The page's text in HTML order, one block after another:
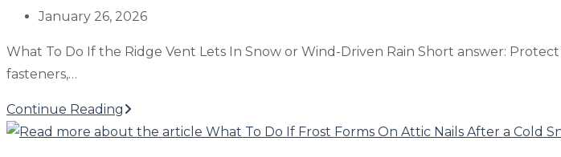
Post
January 26, 2026
What To Do If the Ridge Vent Lets In Snow or Wind-Driven Rain Short answer:
fasteners,…
Continue Reading What
To